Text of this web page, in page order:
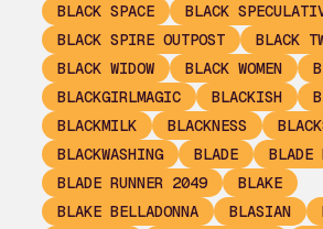
BLACK SPACE
BLACK
BLACK SPIRE OUTPOST
BLACK
BLACK WIDOW
BLACK WOMEN
BLACKGIRLMAGIC
BLACKISH
BLACKMILK
BLACKNESS
BLACKWASHING
BLADE
BLADE
BLADE RUNNER 2049
BLAKE
BLAKE BELLADONNA
BLASIAN